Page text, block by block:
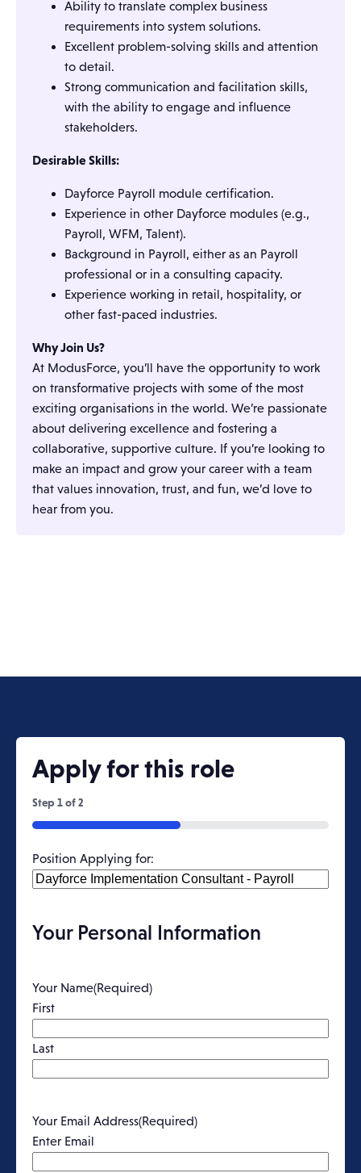
Ability to translate complex business
requirements into system solutions.
Excellent problem-solving skills and attention
to detail.
Strong communication and facilitation skills,
with the ability to engage and influence
stakeholders.
Desirable Skills:
Dayforce Payroll module certification.
Experience in other Dayforce modules (e.g.,
Payroll, WFM, Talent).
Background in Payroll, either as an Payroll
professional or in a consulting capacity.
Experience working in retail, hospitality, or
other fast-paced industries.
Why Join Us?
At ModusForce, you’ll have the opportunity to work
on transformative projects with some of the most
exciting organisations in the world. We’re passionate
about delivering excellence and fostering a
collaborative, supportive culture. If you’re looking to
make an impact and grow your career with a team
that values innovation, trust, and fun, we’d love to
hear from you.
Apply for this role
Step 1of2
50%
Position Applying for:
Your Personal Information
Your Name(Required)
First
Last
Your Email Address(Required)
Enter Email